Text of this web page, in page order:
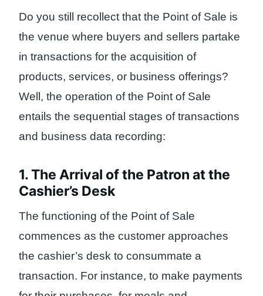
Do you still recollect that the Point of Sale is
the venue where buyers and sellers partake
in transactions for the acquisition of
products, services, or business offerings?
Well, the operation of the Point of Sale
entails the sequential stages of transactions
and business data recording:
1. The Arrival of the Patron at the
Cashier’s Desk
The functioning of the Point of Sale
commences as the customer approaches
the cashier’s desk to consummate a
transaction. For instance, to make payments